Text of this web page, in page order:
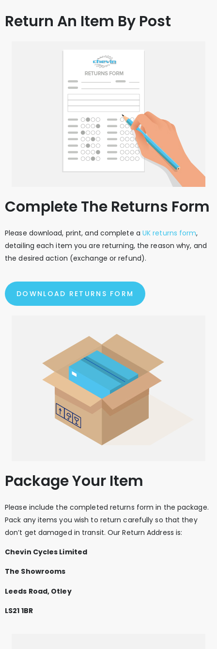
Return An Item By Post
Complete The Returns Form
Please download, print, and complete a UK returns form,
detailing each item you are returning, the reason why, and
the desired action (exchange or refund).
DOWNLOAD RETURNS FORM
Package Your Item
Please include the completed returns form in the package.
Pack any items you wish to return carefully so that they
don’t get damaged in transit. Our Return Address is:
Chevin Cycles Limited
The Showrooms
Leeds Road, Otley
LS21 1BR